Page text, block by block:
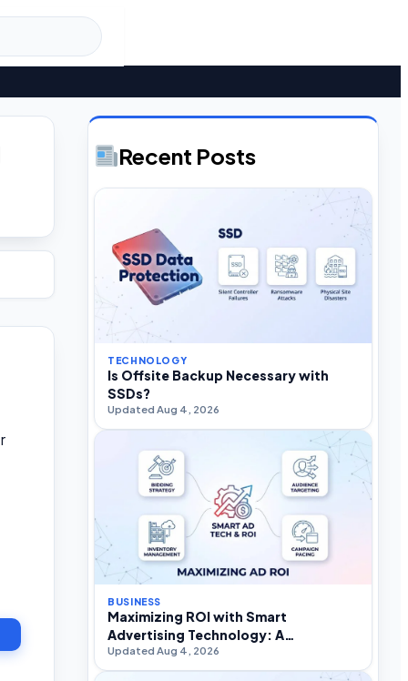
Recent Posts
TECHNOLOGY
Is Offsite Backup Necessary with
SSDs?
Updated Aug 4, 2026
BUSINESS
Maximizing ROI with Smart
Advertising Technology: A
Practitioner’s Strategic Guide
Updated Aug 4, 2026